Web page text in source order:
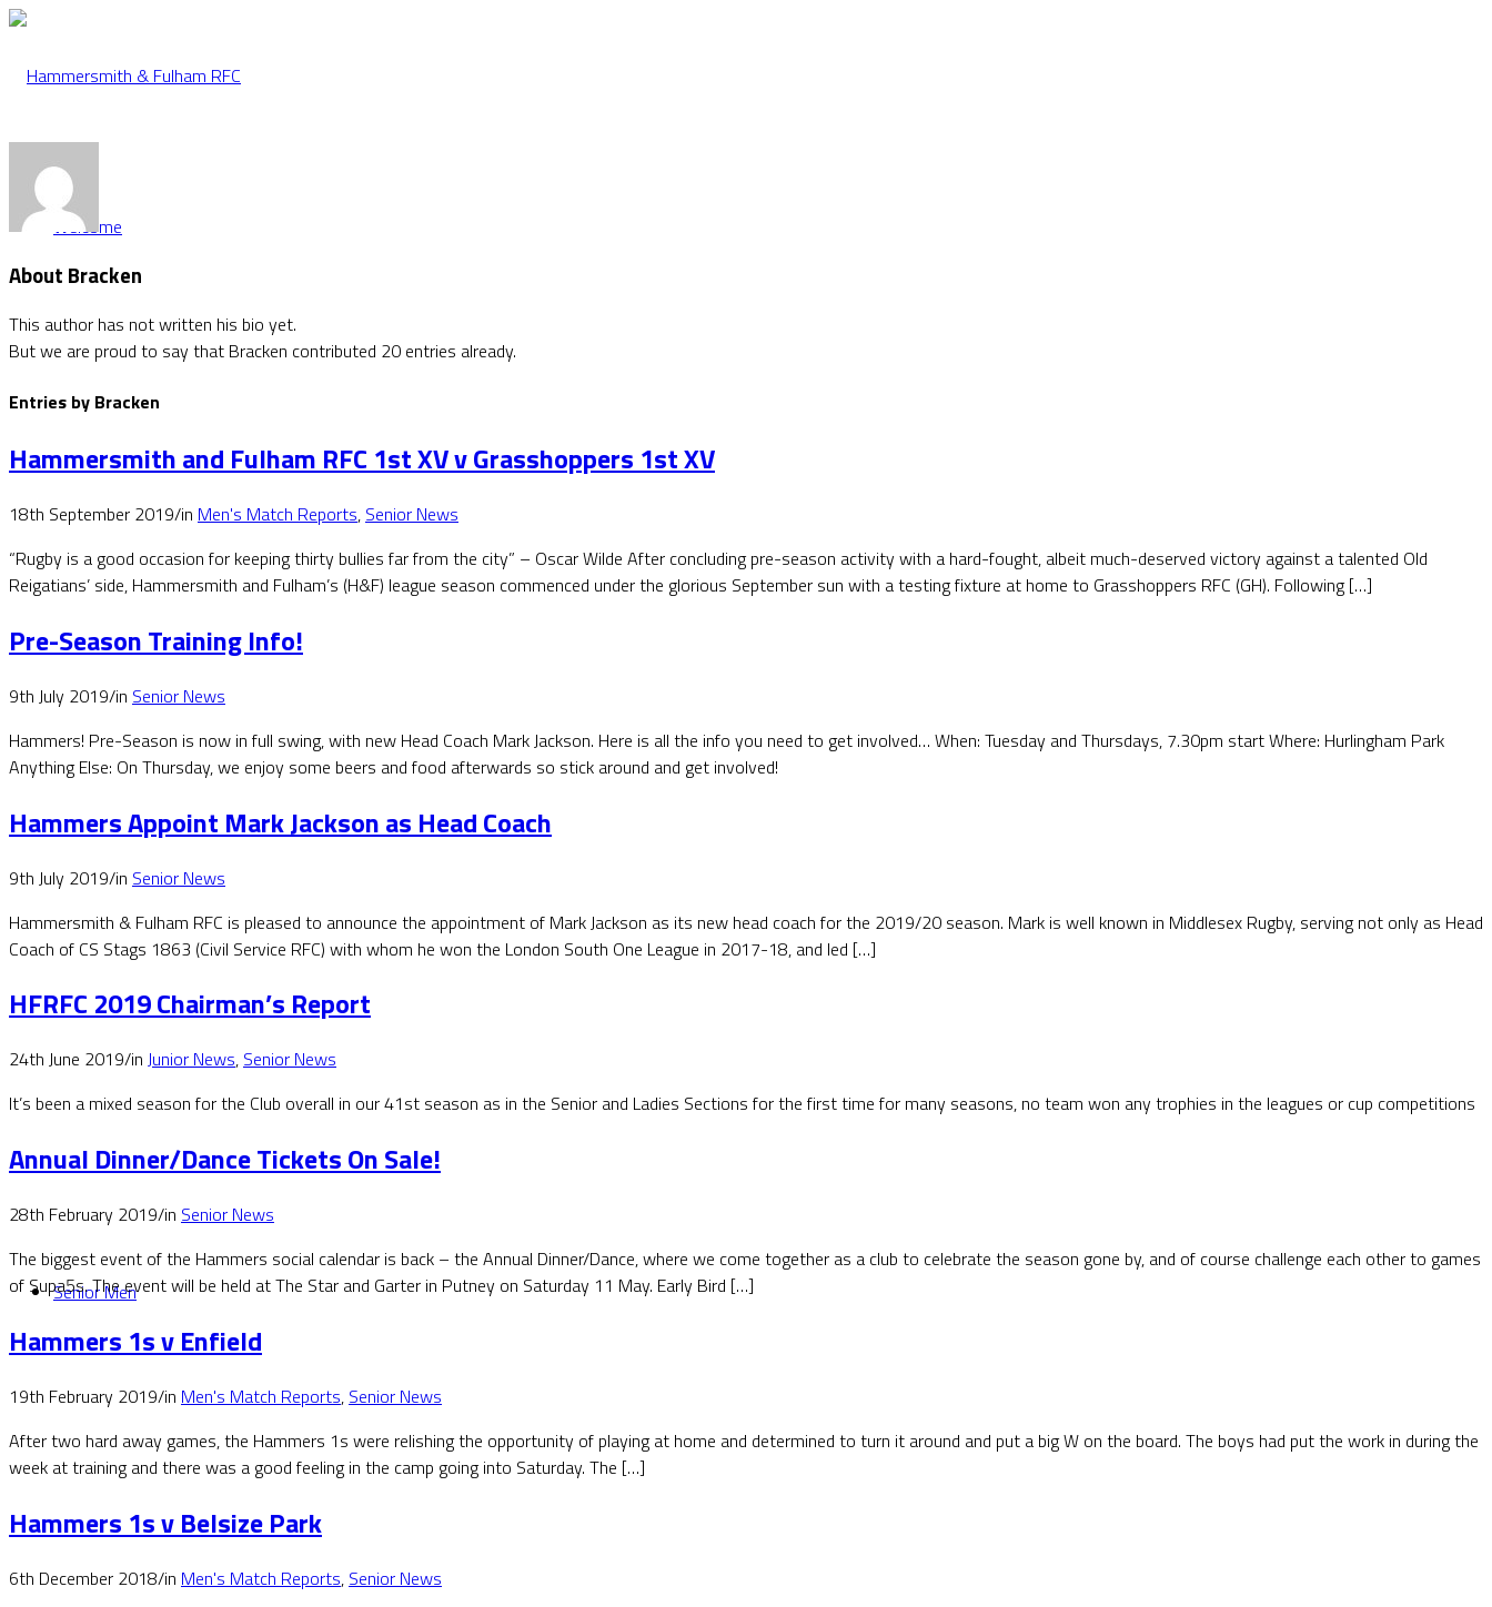
Welcome
Senior Men
About Bracken
This author has not written his bio yet.
But we are proud to say that Bracken contributed 20 entries already.
Entries by Bracken
Hammersmith and Fulham RFC 1st XV v Grasshoppers 1st XV
18th September 2019/in Men's Match Reports, Senior News
“Rugby is a good occasion for keeping thirty bullies far from the city” – Oscar Wilde After concluding pre-season activity with a hard-fought, albeit much-deserved victory against a talented Old
Reigatians’ side, Hammersmith and Fulham’s (H&F) league season commenced under the glorious September sun with a testing fixture at home to Grasshoppers RFC (GH). Following […]
Pre-Season Training Info!
9th July 2019/in Senior News
Hammers! Pre-Season is now in full swing, with new Head Coach Mark Jackson. Here is all the info you need to get involved… When: Tuesday and Thursdays, 7.30pm start Where: Hurlingham Park
Anything Else: On Thursday, we enjoy some beers and food afterwards so stick around and get involved!
Hammers Appoint Mark Jackson as Head Coach
9th July 2019/in Senior News
Hammersmith & Fulham RFC is pleased to announce the appointment of Mark Jackson as its new head coach for the 2019/20 season. Mark is well known in Middlesex Rugby, serving not only as Head
Coach of CS Stags 1863 (Civil Service RFC) with whom he won the London South One League in 2017-18, and led […]
HFRFC 2019 Chairman’s Report
24th June 2019/in Junior News, Senior News
It’s been a mixed season for the Club overall in our 41st season as in the Senior and Ladies Sections for the first time for many seasons, no team won any trophies in the leagues or cup competitions
Annual Dinner/Dance Tickets On Sale!
28th February 2019/in Senior News
The biggest event of the Hammers social calendar is back – the Annual Dinner/Dance, where we come together as a club to celebrate the season gone by, and of course challenge each other to games
of Supa5s. The event will be held at The Star and Garter in Putney on Saturday 11 May. Early Bird […]
Hammers 1s v Enfield
19th February 2019/in Men's Match Reports, Senior News
After two hard away games, the Hammers 1s were relishing the opportunity of playing at home and determined to turn it around and put a big W on the board. The boys had put the work in during the
week at training and there was a good feeling in the camp going into Saturday. The […]
Hammers 1s v Belsize Park
6th December 2018/in Men's Match Reports, Senior News